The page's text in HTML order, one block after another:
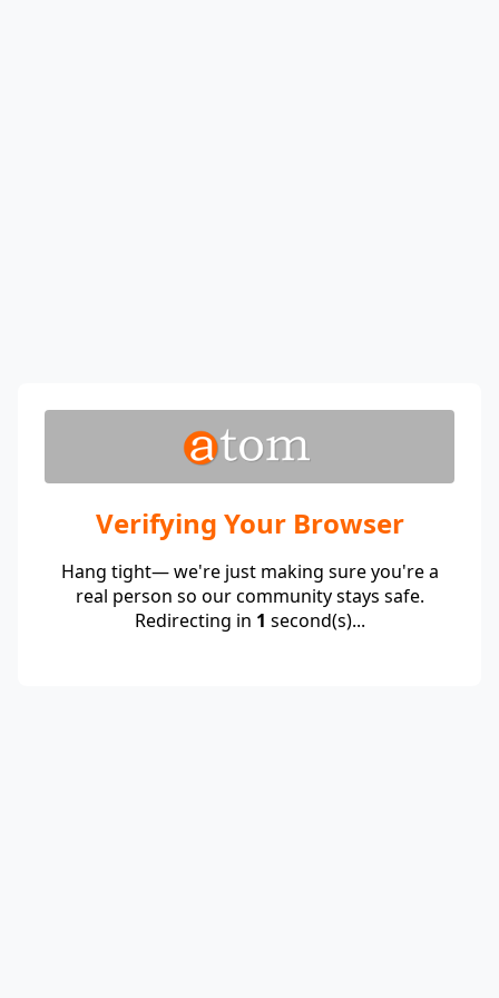
Verifying Your Browser
Hang tight— we're just making sure you're a
real person so our community stays safe.
Redirecting in 1 second(s)...